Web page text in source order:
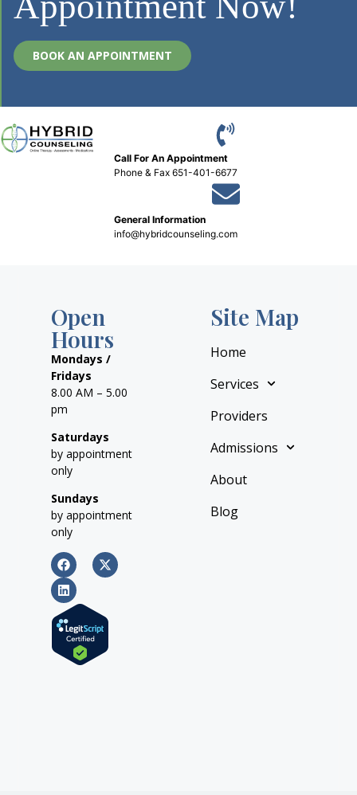
BOOK AN APPOINTMENT
Call For An Appointment
Phone& Fax 651-401-6677
General Information
info@hybridcounseling.com
Open
Hours
Mondays /
Fridays
8.00 AM – 5.00
pm
Saturdays
by appointment
only
Sundays
by appointment
only
Site Map
Home
Services
Providers
Admissions
About
Blog